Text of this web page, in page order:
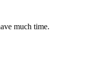
much time.